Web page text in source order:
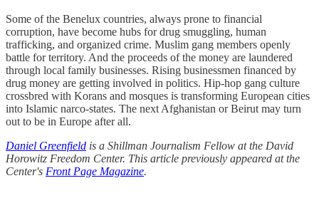
Some of the Benelux countries, always prone to financial
corruption, have become hubs for drug smuggling, human
trafficking, and organized crime. Muslim gang members openly
battle for territory. And the proceeds of the money are laundered
through local family businesses. Rising businessmen financed by
drug money are getting involved in politics. Hip-hop gang culture
crossbred with Korans and mosques is transforming European cities
into Islamic narco-states. The next Afghanistan or Beirut may turn
out to be in Europe after all.
Daniel Greenfield is a Shillman Journalism Fellow at the David
Horowitz Freedom Center. This article previously appeared at the
Center's Front Page Magazine.